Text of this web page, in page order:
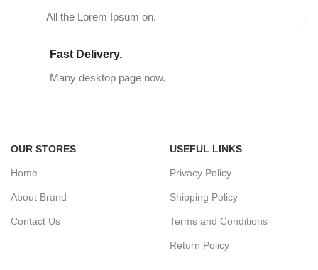
All the Lorem Ipsum on.
Fast Delivery.
Many desktop page now.
OUR STORES
Home
About Brand
Contact Us
USEFUL LINKS
Privacy Policy
Shipping Policy
Terms and Conditions
Return Policy